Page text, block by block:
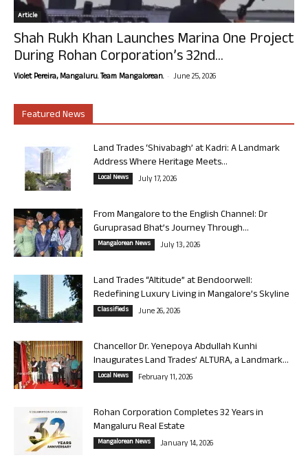
Article
Shah Rukh Khan Launches Marina One Project
During Rohan Corporation’s 32nd...
Violet Pereira, Mangaluru. Team Mangalorean. - June 25, 2026
Featured News
Land Trades ‘Shivabagh’ at Kadri: A Landmark
Address Where Heritage Meets...
Local News July 17, 2026
From Mangalore to the English Channel: Dr
Guruprasad Bhat’s Journey Through...
Mangalorean News July 13, 2026
Land Trades “Altitude” at Bendoorwell:
Redefining Luxury Living in Mangalore’s Skyline
Classifieds June 26, 2026
Chancellor Dr. Yenepoya Abdullah Kunhi
Inaugurates Land Trades’ ALTURA, a Landmark...
Local News February 11, 2026
Rohan Corporation Completes 32 Years in
Mangaluru Real Estate
Mangalorean News January 14, 2026